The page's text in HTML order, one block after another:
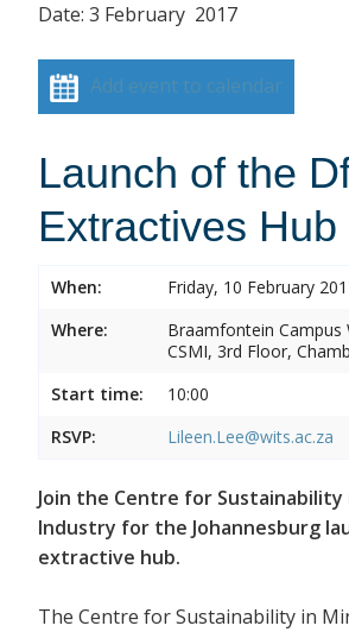
Date: 3 February 2017
Add event to calendar
Launch of the
Extractives Hub
When:
Friday, 10 February
Where:
Braamfontein Campus
CSMI, 3rd Floor,
Start time:
10:00
RSVP:
Lileen.Lee@wits.ac.za
Join the Centre for Sustainability
Industry for the Johannesburg
extractive hub.
The Centre for Sustainability in